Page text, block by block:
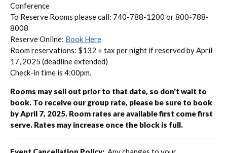
Conference
To Reserve Rooms please call: 740-788-1200 or 800-788-
8008
Reserve Online: Book Here
Room reservations: $132 + tax per night if reserved by April
17, 2025 (deadline extended)
Check-in time is 4:00pm.
Rooms may sell out prior to that date, so don't wait to
book. To receive our group rate, please be sure to book
by April 7, 2025. Room rates are available first come first
serve. Rates may increase once the block is full.